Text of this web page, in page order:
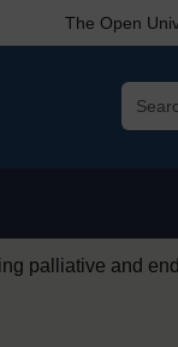
The Open
palliative and